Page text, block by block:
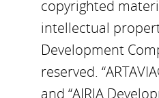
copyrighted
intellectual
Development
reserved.
and “AIRIA